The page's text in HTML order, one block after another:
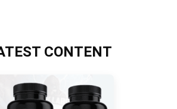
CONTENT